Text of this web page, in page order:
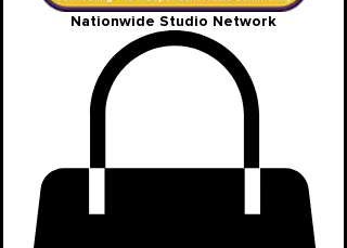
Nationwide Studio Network